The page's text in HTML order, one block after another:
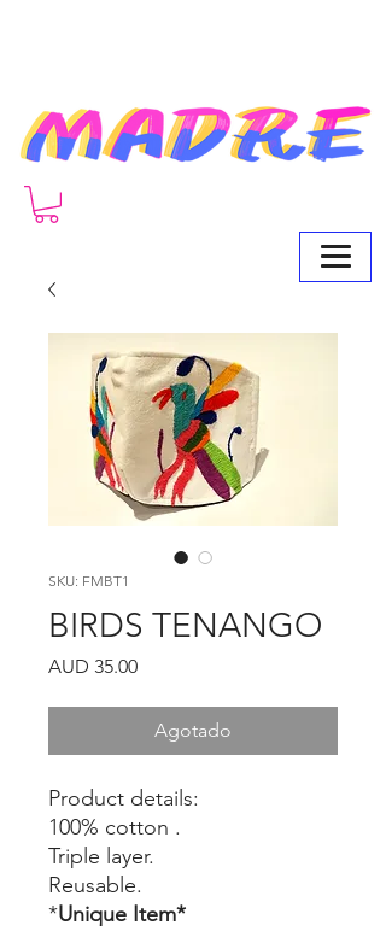
SKU: FMBT1
BIRDS TENANGO
AUD 35.00Precio
Agotado
Product details:
100% cotton .
Triple layer.
Reusable.
*Unique Item*